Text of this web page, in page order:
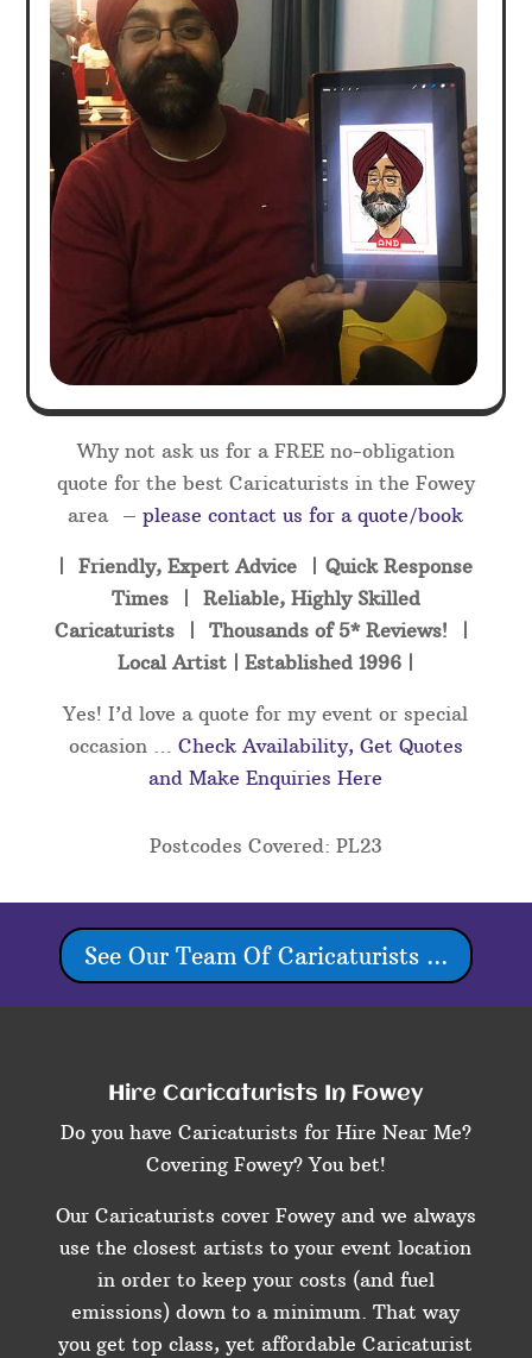
Why not ask us for a FREE no-obligation
quote for the best Caricaturists in the Fowey
area – please contact us for a quote/book
| Friendly, Expert Advice | Quick Response
Times | Reliable, Highly Skilled
Caricaturists | Thousands of 5* Reviews! |
Local Artist | Established 1996 |
Yes! I’d love a quote for my event or special
occasion … Check Availability, Get Quotes
and Make Enquiries Here
Postcodes Covered: PL23
See Our Team Of Caricaturists ...
Hire Caricaturists In Fowey
Do you have Caricaturists for Hire Near Me?
Covering Fowey? You bet!
Our Caricaturists cover Fowey and we always
use the closest artists to your event location
in order to keep your costs (and fuel
emissions) down to a minimum. That way
you get top class, yet affordable Caricaturist